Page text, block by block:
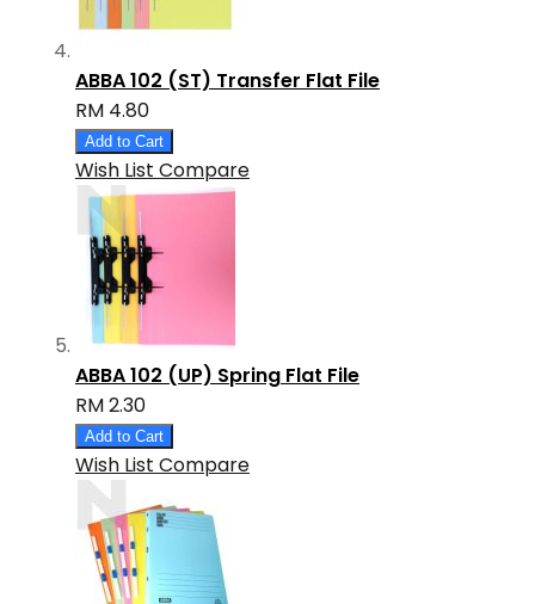
ABBA 102 (ST) Transfer Flat File
RM 4.80
Add to Cart
Wish List Compare
ABBA 102 (UP) Spring Flat File
RM 2.30
Add to Cart
Wish List Compare